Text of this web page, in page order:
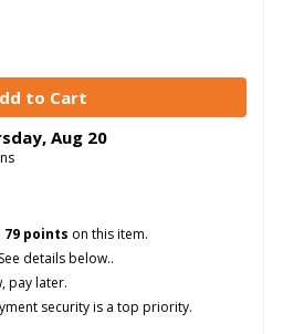
, Aug 20
79 points on this item.
details below..
pay later.
security is a top priority.